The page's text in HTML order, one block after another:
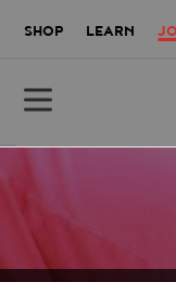
SHOP LEARN